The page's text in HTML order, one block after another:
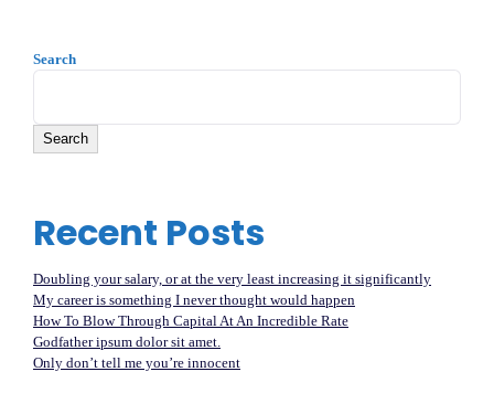
Search
Search
Recent Posts
Doubling your salary, or at the very least increasing it significantly
My career is something I never thought would happen
How To Blow Through Capital At An Incredible Rate
Godfather ipsum dolor sit amet.
Only don’t tell me you’re innocent